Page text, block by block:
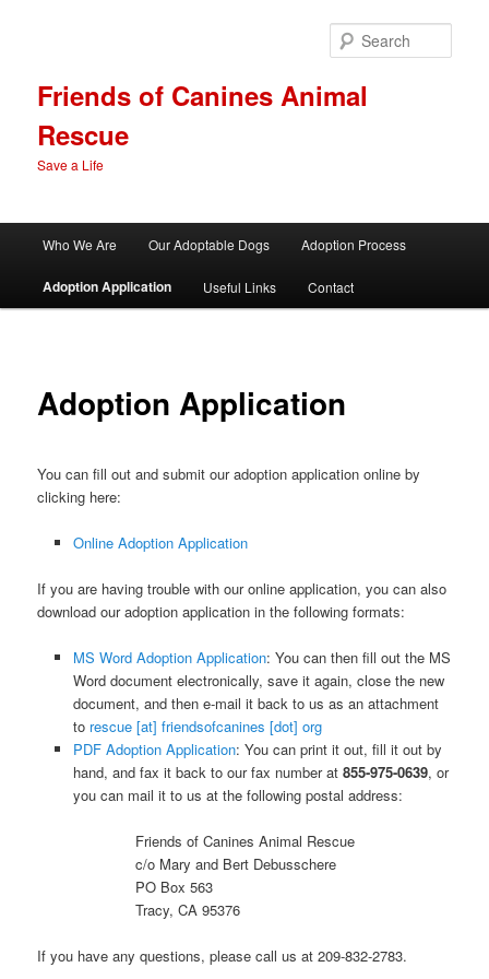
Friends of Canines Animal
Rescue
Save a Life
Who We Are Our Adoptable Dogs Adoption Process
Adoption Application Useful Links Contact
Adoption Application
You can fill out and submit our adoption application online by
clicking here:
Online Adoption Application
If you are having trouble with our online application, you can also
download our adoption application in the following formats:
MS Word Adoption Application: You can then fill out the MS
Word document electronically, save it again, close the new
document, and then e-mail it back to us as an attachment
to rescue [at] friendsofcanines [dot] org
PDF Adoption Application: You can print it out, fill it out by
hand, and fax it back to our fax number at 855-975-0639, or
you can mail it to us at the following postal address:
Friends of Canines Animal Rescue
c/o Mary and Bert Debusschere
PO Box 563
Tracy, CA 95376
If you have any questions, please call us at 209-832-2783.